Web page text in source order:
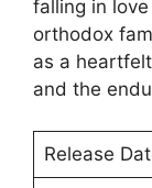
falling in
orthodox
as a
and the
Release